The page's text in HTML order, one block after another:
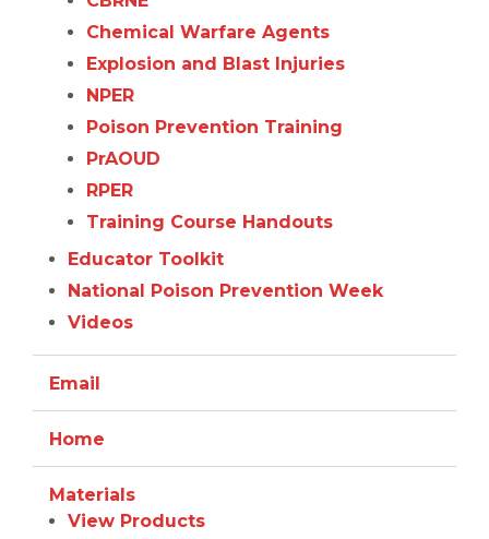
Chemical Warfare Agents
Explosion and Blast Injuries
NPER
Poison Prevention Training
PrAOUD
RPER
Training Course Handouts
Educator Toolkit
National Poison Prevention Week
Videos
Email
Home
Materials
View Products